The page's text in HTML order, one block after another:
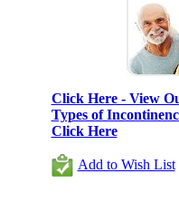
Click Here - View
Types of
Click Here
Add to Wish List